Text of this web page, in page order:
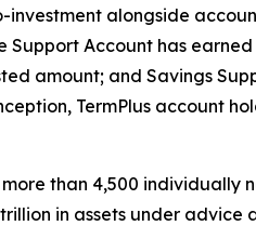
investment alongside
Support Account has
amount; and Savings
TermPlus account
than 4,500 individually
in assets under advice